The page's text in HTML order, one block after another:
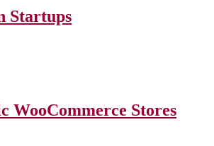
Startups
WooCommerce Stores